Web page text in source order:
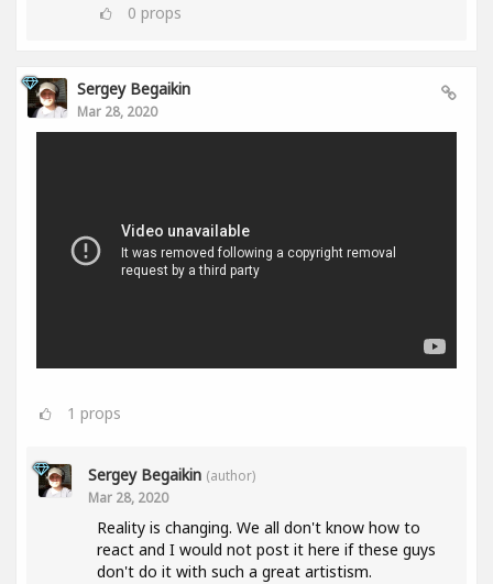
0 props
Sergey Begaikin
Mar 28, 2020
1 props
Sergey Begaikin (author)
Mar 28, 2020
Reality is changing. We all don't know how to
react and I would not post it here if these guys
don't do it with such a great artistism.